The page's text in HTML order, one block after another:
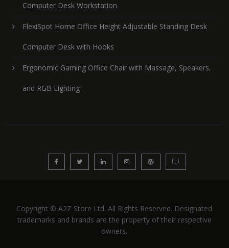
Computer Desk Workstation
FlexiSpot Home Office Height Adjustable Standing Desk
Computer Desk with Hooks
Ergonomic Gaming Office Chair with Massage, Speakers,
and RGB Lighting
Copyright © A2Z Store Ltd. All Rights Reserved. Designated
trademarks and brands are the property of their respective
owners.